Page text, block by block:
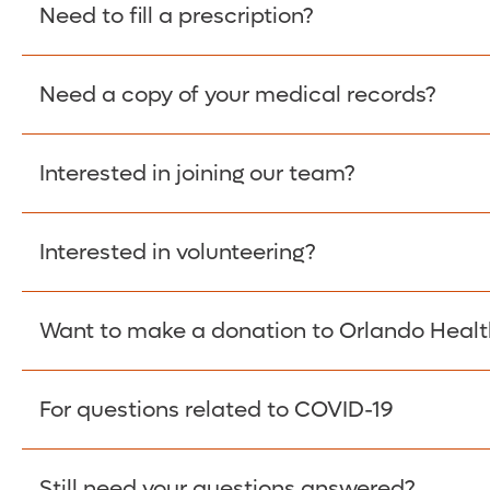
Please give the person seeking your proof of
Need to fill a prescription?
Fill Scripts >
Need a copy of your medical records?
Obtain Copy >
Interested in joining our team?
Apply Here >
Interested in volunteering?
Learn more >
Want to make a donation to Orlando
Donate >
For questions related to COVID-19
Visit our COVID-19 Resource Site.